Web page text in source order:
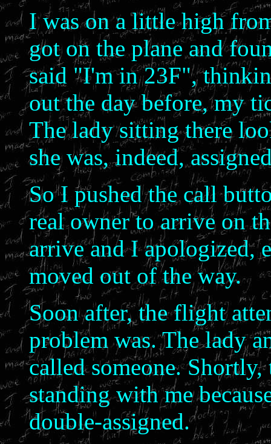
I was on a little high
got on the plane and
said "I'm in 23F",
out the day before, my
The lady sitting there
she was, indeed,
So I pushed the call
real owner to arrive on
arrive and I apologized,
moved out of the way.
Soon after, the flight
problem was. The lady
called someone.
standing with me
double-assigned.